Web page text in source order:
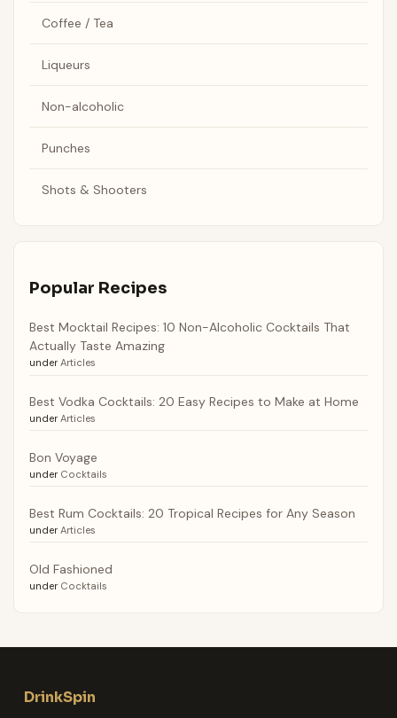
Coffee / Tea
Liqueurs
Non-alcoholic
Punches
Shots & Shooters
Popular Recipes
Best Mocktail Recipes: 10 Non-Alcoholic Cocktails That
Actually Taste Amazing
under Articles
Best Vodka Cocktails: 20 Easy Recipes to Make at Home
under Articles
Bon Voyage
under Cocktails
Best Rum Cocktails: 20 Tropical Recipes for Any Season
under Articles
Old Fashioned
under Cocktails
DrinkSpin